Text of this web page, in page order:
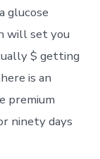
glucose
will set you
$ getting
is an
premium
ninety days